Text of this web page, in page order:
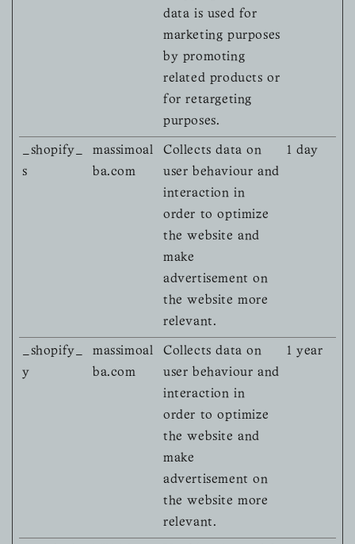
data is used for
marketing purposes
by promoting
related products or
for retargeting
purposes.
_shopify_
s
massimoal
ba.com
Collects data on
user behaviour and
interaction in
order to optimize
the website and
make
advertisement on
the website more
relevant.
1 day
_shopify_
y
massimoal
ba.com
Collects data on
user behaviour and
interaction in
order to optimize
the website and
make
advertisement on
the website more
relevant.
1 year